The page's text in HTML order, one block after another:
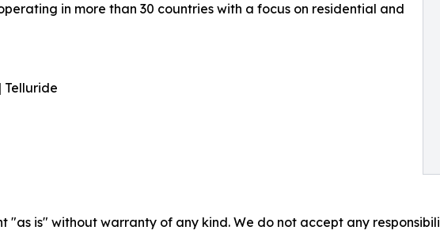
in more than 30 countries with a focus on residential and
Telluride
"as is" without warranty of any kind. We do not accept any